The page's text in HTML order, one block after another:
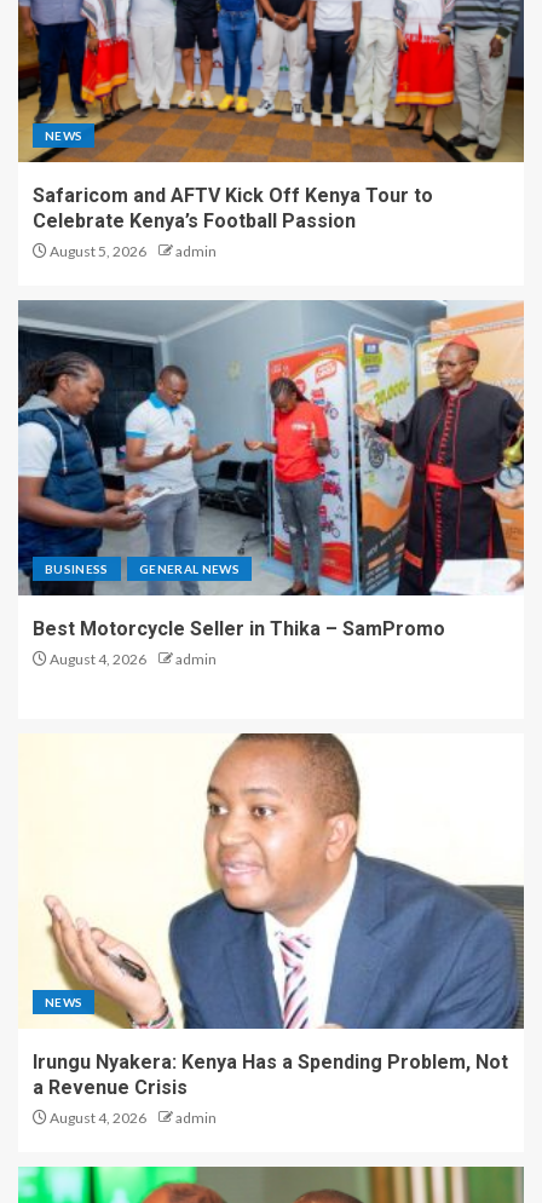
NEWS
Safaricom and AFTV Kick Off Kenya Tour to
Celebrate Kenya’s Football Passion
August 5, 2026 admin
BUSINESS GENERAL NEWS
Best Motorcycle Seller in Thika – SamPromo
August 4, 2026 admin
NEWS
Irungu Nyakera: Kenya Has a Spending Problem, Not
a Revenue Crisis
August 4, 2026 admin